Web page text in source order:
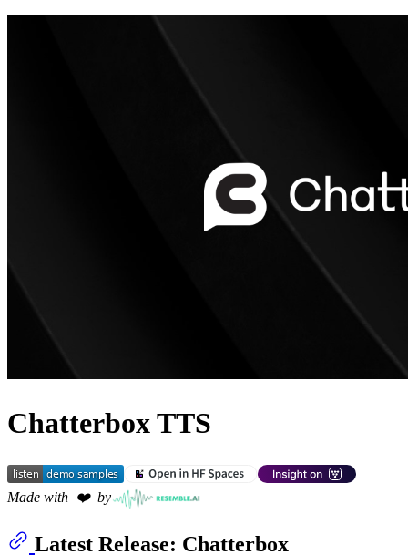
Chatterbox TTS
Made with  ❤️  by
Latest Release: Chatterbox